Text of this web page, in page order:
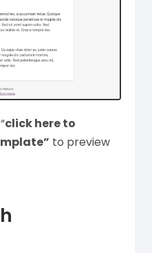
click here to
to preview